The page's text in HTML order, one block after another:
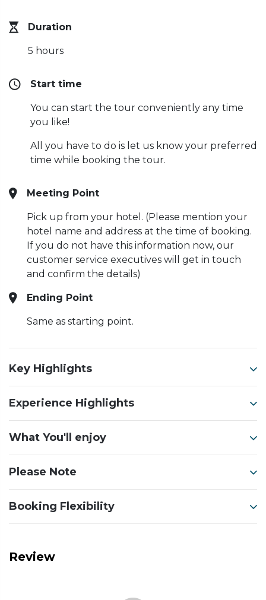
Duration
5 hours
Start time
You can start the tour conveniently any time
you like!
All you have to do is let us know your preferred
time while booking the tour.
Meeting Point
Pick up from your hotel. (Please mention your
hotel name and address at the time of booking.
If you do not have this information now, our
customer service executives will get in touch
and confirm the details)
Ending Point
Same as starting point.
Key Highlights
Experience Highlights
What You'll enjoy
Please Note
Booking Flexibility
Review